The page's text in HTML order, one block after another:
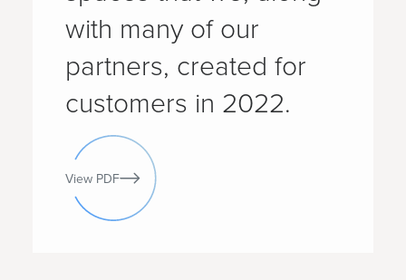
with many of our
partners, created for
customers in 2022.
View PDF